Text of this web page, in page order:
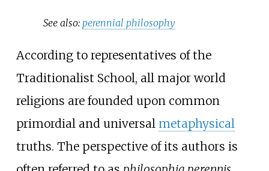
See also:perennial philosophy
According to representatives of the
Traditionalist School, all major world
religions are founded upon common
primordial and universal metaphysical
truths. The perspective of its authors is